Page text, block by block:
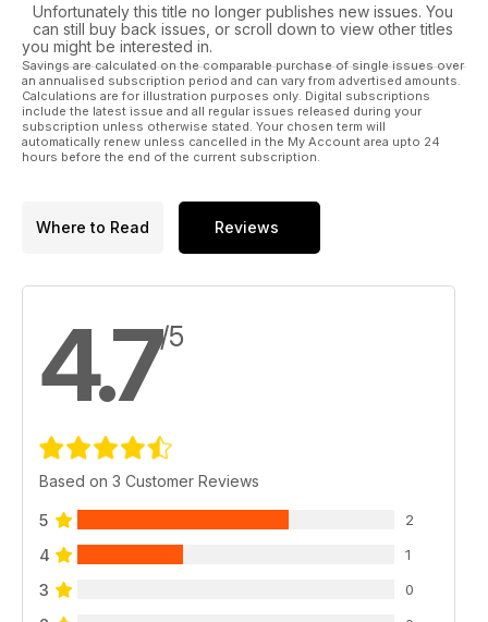
Unfortunately this title no longer publishes new issues. You
can still buy back issues, or scroll down to view other titles
you might be interested in.
Savings are calculated on the comparable purchase of single issues over
an annualised subscription period and can vary from advertised amounts.
Calculations are for illustration purposes only. Digital subscriptions
include the latest issue and all regular issues released during your
subscription unless otherwise stated. Your chosen term will
automatically renew unless cancelled in the My Account area upto 24
hours before the end of the current subscription.
Where to Read Reviews
4.7/5
Based on 3 Customer Reviews
5 2
4 1
3 0